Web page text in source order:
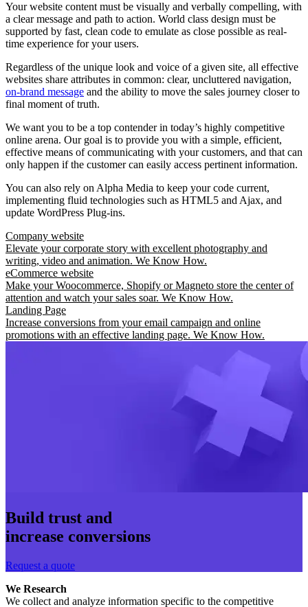
Your website content must be visually and verbally compelling, with
a clear message and path to action. World class design must be
supported by fast, clean code to emulate as close possible as real-
time experience for your users.
Regardless of the unique look and voice of a given site, all effective
websites share attributes in common: clear, uncluttered navigation,
on-brand message and the ability to move the sales journey closer to
final moment of truth.
We want you to be a top contender in today’s highly competitive
online arena. Our goal is to provide you with a simple, efficient,
effective means of communicating with your customers, and that can
only happen if the customer can easily access pertinent information.
You can also rely on Alpha Media to keep your code current,
implementing fluid technologies such as HTML5 and Ajax, and
update WordPress Plug-ins.
Company website
Elevate your corporate story with excellent photography and
writing, video and animation. We Know How.
eCommerce website
Make your Woocommerce, Shopify or Magneto store the center of
attention and watch your sales soar. We Know How.
Landing Page
Increase conversions from your email campaign and online
promotions with an effective landing page. We Know How.
Build trust and
increase conversions
Request a quote
We Research
We collect and analyze information specific to the competitive